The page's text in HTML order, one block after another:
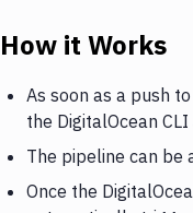
How it Works
As soon as a push
the DigitalOcean
The pipeline can
Once the